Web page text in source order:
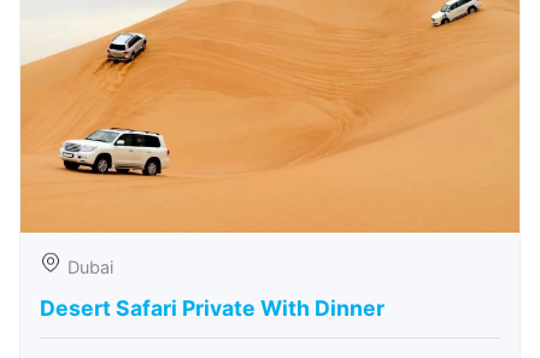
Dubai
Desert Safari Private With Dinner